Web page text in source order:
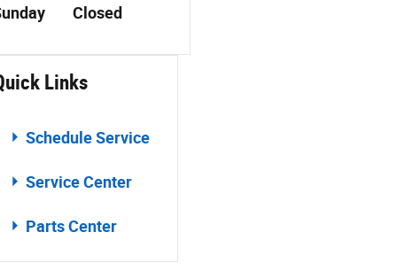
Closed
Links
Schedule Service
Service Center
Parts Center